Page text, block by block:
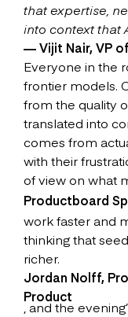
that expertise,
into context that
— Vijit Nair, VP
Everyone in the
frontier models.
from the quality
translated into
comes from
with their
of view on what
Productboard
work faster and
thinking that
richer.
Jordan Nolff,
Product
, and the